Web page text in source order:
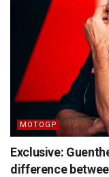
MOTOGP
Exclusive:
difference